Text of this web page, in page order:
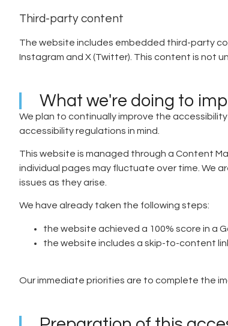
Third-party content
The website includes embedded third-party
Instagram and X (Twitter). This content is not
What we're doing to
We plan to continually improve the
accessibility regulations in mind.
This website is managed through a Content
individual pages may fluctuate over time. We
issues as they arise.
We have already taken the following steps:
the website achieved a 100% score in a
the website includes a skip-to-content
Our immediate priorities are to complete the